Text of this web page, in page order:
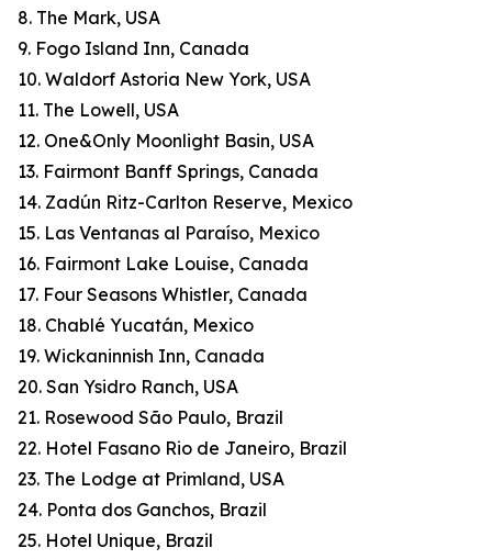
8. The Mark, USA
9. Fogo Island Inn, Canada
10. Waldorf Astoria New York, USA
11. The Lowell, USA
12. One&Only Moonlight Basin, USA
13. Fairmont Banff Springs, Canada
14. Zadún Ritz-Carlton Reserve, Mexico
15. Las Ventanas al Paraíso, Mexico
16. Fairmont Lake Louise, Canada
17. Four Seasons Whistler, Canada
18. Chablé Yucatán, Mexico
19. Wickaninnish Inn, Canada
20. San Ysidro Ranch, USA
21. Rosewood São Paulo, Brazil
22. Hotel Fasano Rio de Janeiro, Brazil
23. The Lodge at Primland, USA
24. Ponta dos Ganchos, Brazil
25. Hotel Unique, Brazil